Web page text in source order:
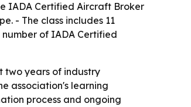
IADA Certified Aircraft Broker
- The class includes 11
of IADA Certified
two years of industry
association's learning
process and ongoing